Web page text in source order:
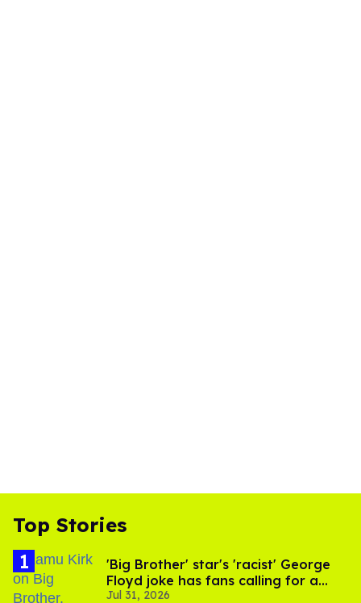
Top Stories
'Big Brother' star's 'racist' George
Floyd joke has fans calling for a
boycott
Jul 31, 2026